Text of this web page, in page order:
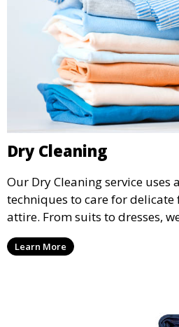
Dry Cleaning
Our Dry Cleaning service uses
techniques to care for
attire. From suits to dresses,
are professionally cleaned,
wear.
Learn More